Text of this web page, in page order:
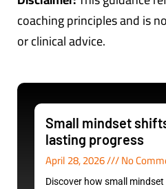
coaching principles and is
or clinical advice.
Small mindset
lasting progress
April 28, 2026 No
Discover how small